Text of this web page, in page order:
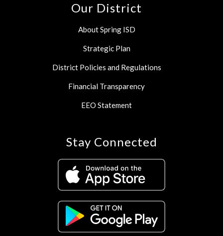
Our District
About Spring ISD
Strategic Plan
District Policies and Regulations
Financial Transparency
EEO Statement
Stay Connected